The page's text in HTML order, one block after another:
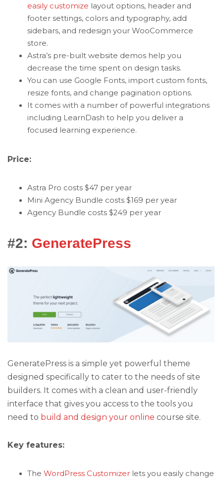
easily customize layout options, header and
footer settings, colors and typography, add
sidebars, and redesign your WooCommerce
store.
Astra’s pre-built website demos help you
decrease the time spent on design tasks.
You can use Google Fonts, import custom fonts,
resize fonts, and change pagination options.
It comes with a number of powerful integrations
including LearnDash to help you deliver a
focused learning experience.
Price:
Astra Pro costs $47 per year
Mini Agency Bundle costs $169 per year
Agency Bundle costs $249 per year
#2: GeneratePress
GeneratePress is a simple yet powerful theme
designed specifically to cater to the needs of site
builders. It comes with a clean and user-friendly
interface that gives you access to the tools you
need to build and design your online course site.
Key features:
The WordPress Customizer lets you easily change